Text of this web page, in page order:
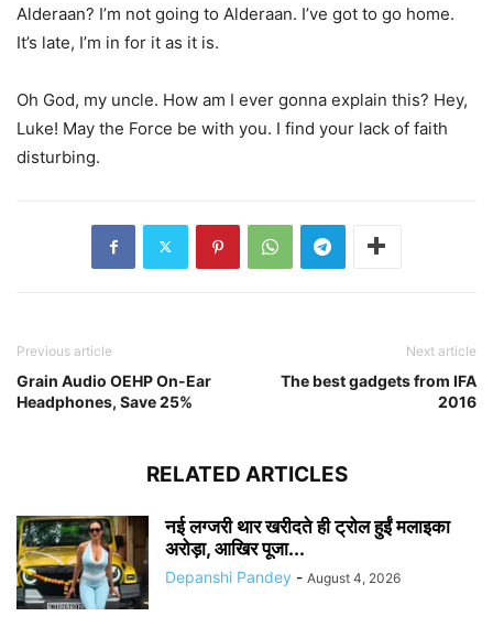
Alderaan? I’m not going to Alderaan. I’ve got to go home.
It’s late, I’m in for it as it is.
Oh God, my uncle. How am I ever gonna explain this? Hey,
Luke! May the Force be with you. I find your lack of faith
disturbing.
Previous article
Grain Audio OEHP On-Ear
Headphones, Save 25%
Next article
The best gadgets from IFA
2016
RELATED ARTICLES
नई लग्जरी थार खरीदते ही ट्रोल हुईं मलाइका
अरोड़ा, आखिर पूजा...
Depanshi Pandey - August 4, 2026